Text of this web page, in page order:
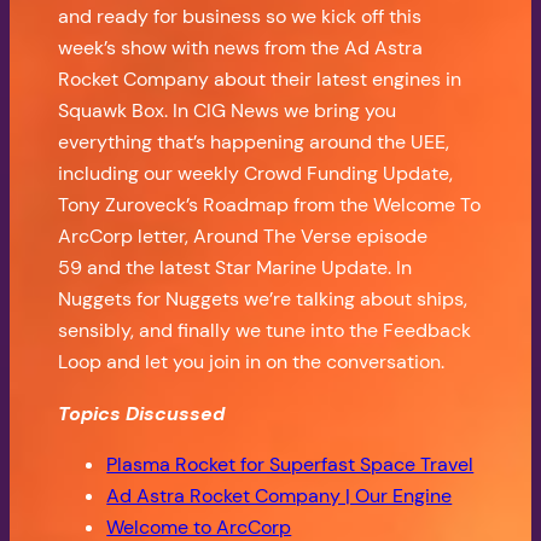
and ready for business so we kick off this
week’s show with news from the Ad Astra
Rocket Company about their latest engines in
Squawk Box. In CIG News we bring you
everything that’s happening around the UEE,
including our weekly Crowd Funding Update,
Tony Zuroveck’s Roadmap from the Welcome To
ArcCorp letter, Around The Verse episode
59 and the latest Star Marine Update. In
Nuggets for Nuggets we’re talking about ships,
sensibly, and finally we tune into the Feedback
Loop and let you join in on the conversation.
Topics Discussed
Plasma Rocket for Superfast Space Travel
Ad Astra Rocket Company | Our Engine
Welcome to ArcCorp